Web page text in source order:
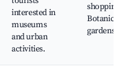
interested in
museums
and urban
activities.
shopping,
Botanical
gardens